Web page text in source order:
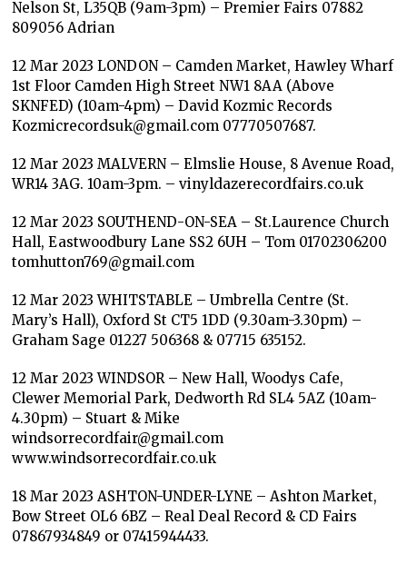
Nelson St, L35QB (9am-3pm) – Premier Fairs 07882
809056 Adrian
12 Mar 2023 LONDON – Camden Market, Hawley Wharf
1st Floor Camden High Street NW1 8AA (Above
SKNFED) (10am-4pm) – David Kozmic Records
Kozmicrecordsuk@gmail.com 07770507687.
12 Mar 2023 MALVERN – Elmslie House, 8 Avenue Road,
WR14 3AG. 10am-3pm. – vinyldazerecordfairs.co.uk
12 Mar 2023 SOUTHEND-ON-SEA – St.Laurence Church
Hall, Eastwoodbury Lane SS2 6UH – Tom 01702306200
tomhutton769@gmail.com
12 Mar 2023 WHITSTABLE – Umbrella Centre (St.
Mary’s Hall), Oxford St CT5 1DD (9.30am-3.30pm) –
Graham Sage 01227 506368 & 07715 635152.
12 Mar 2023 WINDSOR – New Hall, Woodys Cafe,
Clewer Memorial Park, Dedworth Rd SL4 5AZ (10am-
4.30pm) – Stuart & Mike
windsorrecordfair@gmail.com
www.windsorrecordfair.co.uk
18 Mar 2023 ASHTON-UNDER-LYNE – Ashton Market,
Bow Street OL6 6BZ – Real Deal Record & CD Fairs
07867934849 or 07415944433.